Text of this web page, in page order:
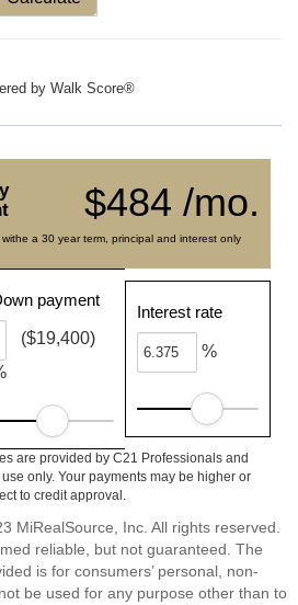
by Walk Score®
$484 /mo.
a 30 year term, principal and interest only
payment
($19,400)
Interest rate
%
are provided by C21 Professionals and
only. Your payments may be higher or
to credit approval.
MiRealSource, Inc. All rights reserved.
reliable, but not guaranteed. The
is for consumers’ personal, non-
be used for any purpose other than to